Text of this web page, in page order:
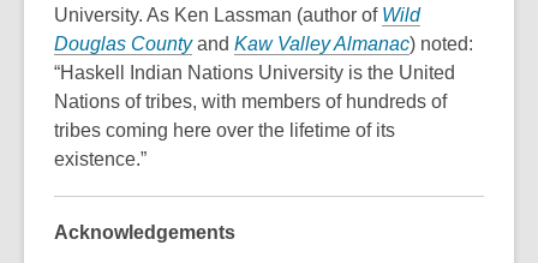
University. As Ken Lassman (author of Wild
Douglas County,
o
p
e
n
and Kaw Valley Almanac,
o
p
) noted:
“Haskell Indian Nations University is the United
Nations of tribes, with members of hundreds of
tribes coming here over the lifetime of its
existence.”
Acknowledgements